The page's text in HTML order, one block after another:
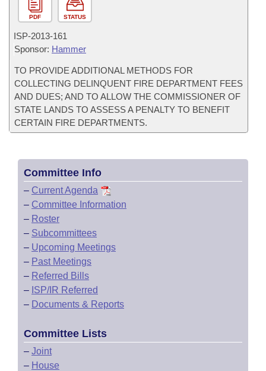
PDF STATUS
ISP-2013-161
Sponsor: Hammer
TO PROVIDE ADDITIONAL METHODS FOR
COLLECTING DELINQUENT FIRE DEPARTMENT FEES
AND DUES; AND TO ALLOW THE COMMISSIONER OF
STATE LANDS TO ASSESS A PENALTY TO BENEFIT
CERTAIN FIRE DEPARTMENTS.
Committee Info
– Current Agenda
– Committee Information
– Roster
– Subcommittees
– Upcoming Meetings
– Past Meetings
– Referred Bills
– ISP/IR Referred
– Documents & Reports
Committee Lists
– Joint
– House